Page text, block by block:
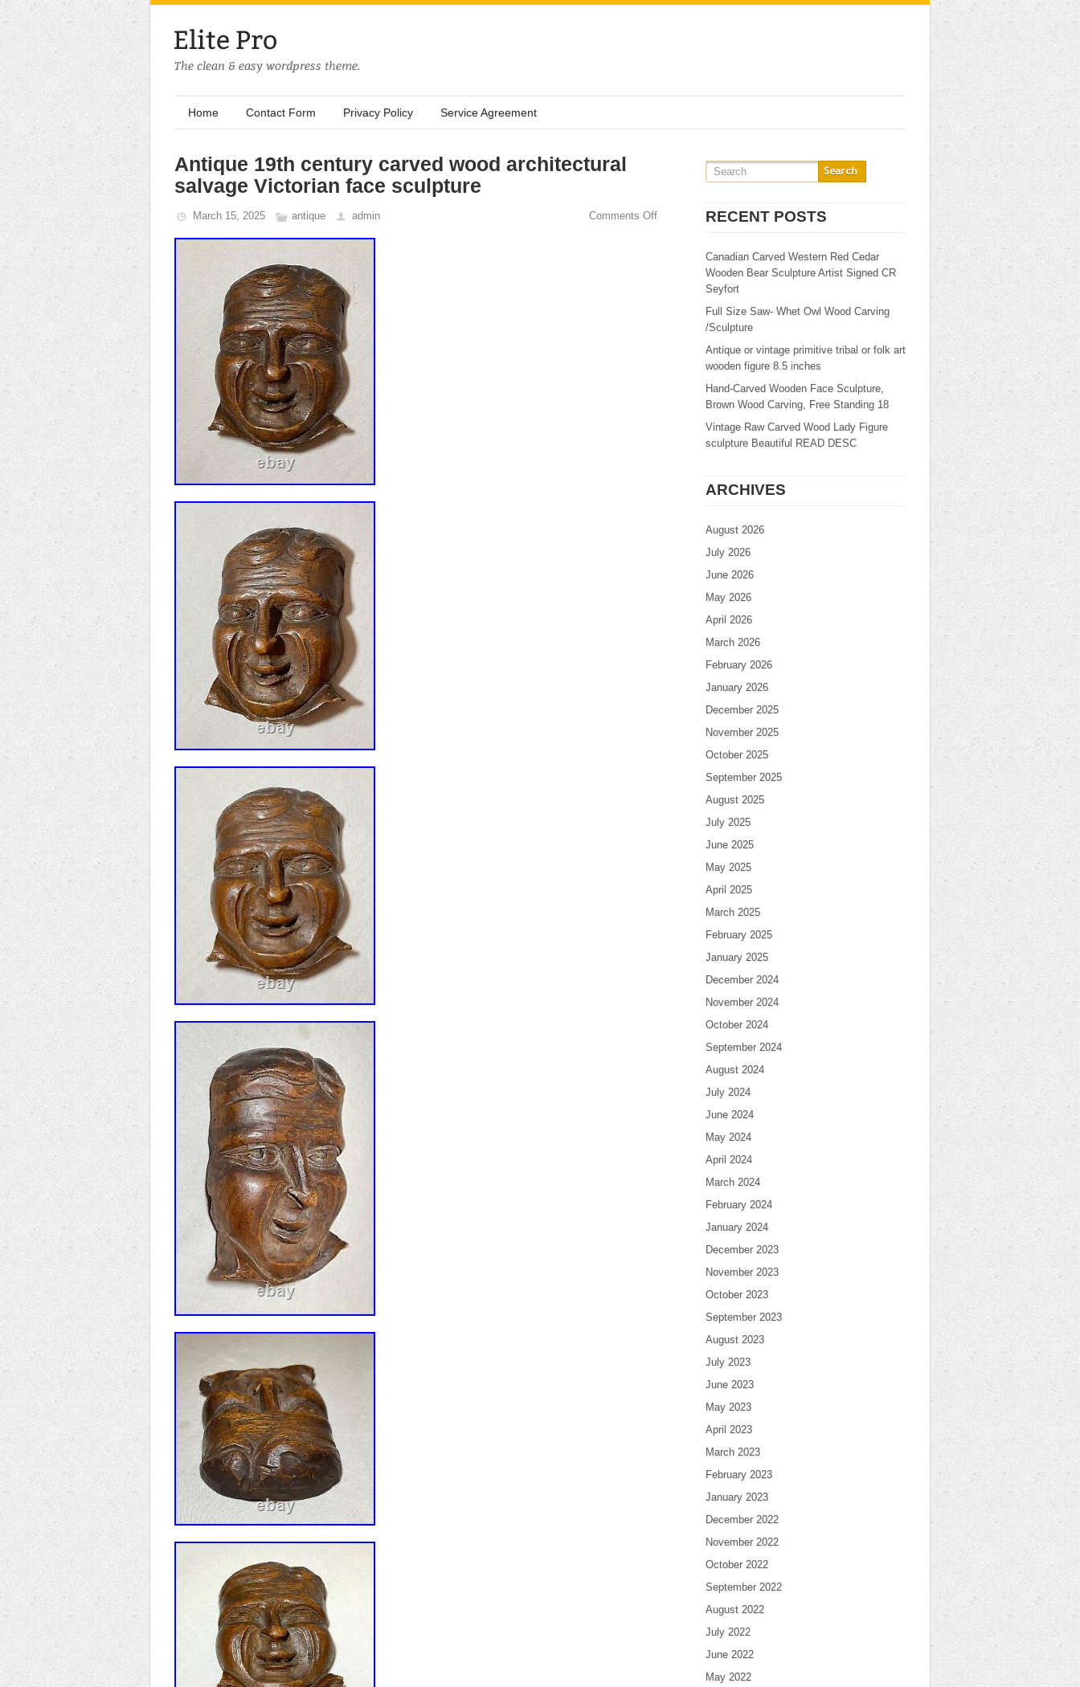
Home Contact Form Privacy Policy Service Agreement
Antique 19th century carved wood architectural
salvage Victorian face sculpture
March 15, 2025 antique admin Comments Off RECENT POSTS
Canadian Carved Western Red Cedar
Wooden Bear Sculpture Artist Signed CR
Seyfort
Full Size Saw- Whet Owl Wood Carving
/Sculpture
Antique or vintage primitive tribal or folk art
wooden figure 8.5 inches
Hand-Carved Wooden Face Sculpture,
Brown Wood Carving, Free Standing 18
Vintage Raw Carved Wood Lady Figure
sculpture Beautiful READ DESC
ARCHIVES
August 2026
July 2026
June 2026
May 2026
April 2026
March 2026
February 2026
January 2026
December 2025
November 2025
October 2025
September 2025
August 2025
July 2025
June 2025
May 2025
April 2025
March 2025
February 2025
January 2025
December 2024
November 2024
October 2024
September 2024
August 2024
July 2024
June 2024
May 2024
April 2024
March 2024
February 2024
January 2024
December 2023
November 2023
October 2023
September 2023
August 2023
July 2023
June 2023
May 2023
April 2023
March 2023
February 2023
January 2023
December 2022
November 2022
October 2022
September 2022
August 2022
July 2022
June 2022
May 2022